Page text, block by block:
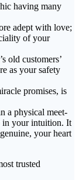
having many
adept with love;
of your
old customers’
as your safety
promises, is
a physical meet-
in your intuition. It
your heart
trusted